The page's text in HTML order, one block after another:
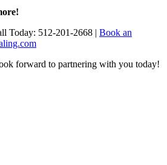
Today: 512-201-2668 | Book an
forward to partnering with you today!